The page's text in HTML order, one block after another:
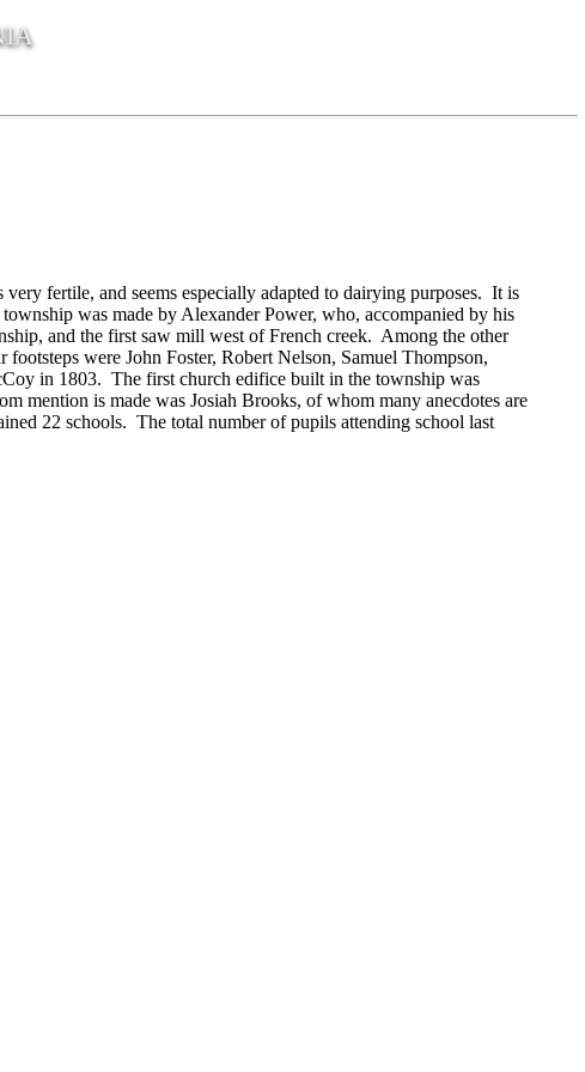
fertile, and seems especially adapted to dairying purposes. It is
was made by Alexander Power, who, accompanied by his
and the first saw mill west of French creek. Among the other
footsteps were John Foster, Robert Nelson, Samuel Thompson,
in 1803. The first church edifice built in the township was
mention is made was Josiah Brooks, of whom many anecdotes are
22 schools. The total number of pupils attending school last